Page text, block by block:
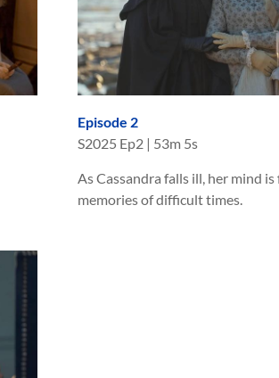
Episode 2
S2025 Ep2 | 53m 5s
As Cassandra falls ill, her mind
memories of difficult times.